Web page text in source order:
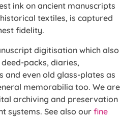
ink on ancient manuscripts
textiles, is captured
fidelity.
digitisation which also
packs, diaries,
and even old glass-plates as
memorabilia too. We are
archiving and preservation
systems. See also our fine